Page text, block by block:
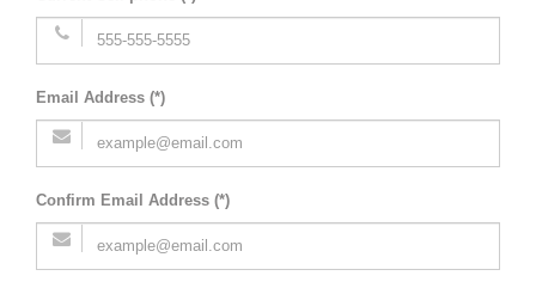
Email Address (*)
Confirm Email Address (*)